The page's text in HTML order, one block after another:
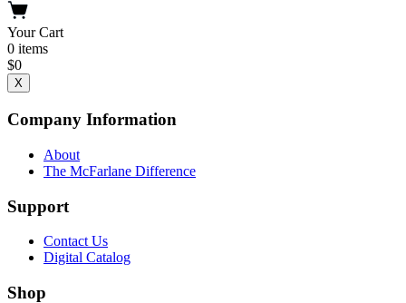
Your Cart
0 items
$0
X
Company Information
About
The McFarlane Difference
Support
Contact Us
Digital Catalog
Shop